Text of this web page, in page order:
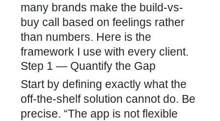
many brands make the build-vs-
buy call based on feelings rather
than numbers. Here is the
framework I use with every client.
Step 1 — Quantify the Gap
Start by defining exactly what the
off-the-shelf solution cannot do. Be
precise. “The app is not flexible